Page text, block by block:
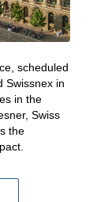
scheduled
Swissnex in
in the
Swiss
the